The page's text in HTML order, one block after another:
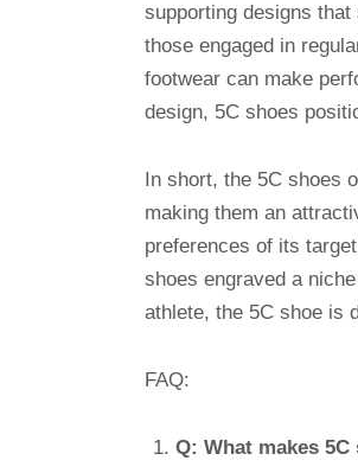
supporting designs
those engaged in
footwear can make
design, 5C shoes
In short, the 5C shoes
making them an
preferences of its
shoes engraved a
athlete, the 5C shoe is
FAQ:
Q: What makes